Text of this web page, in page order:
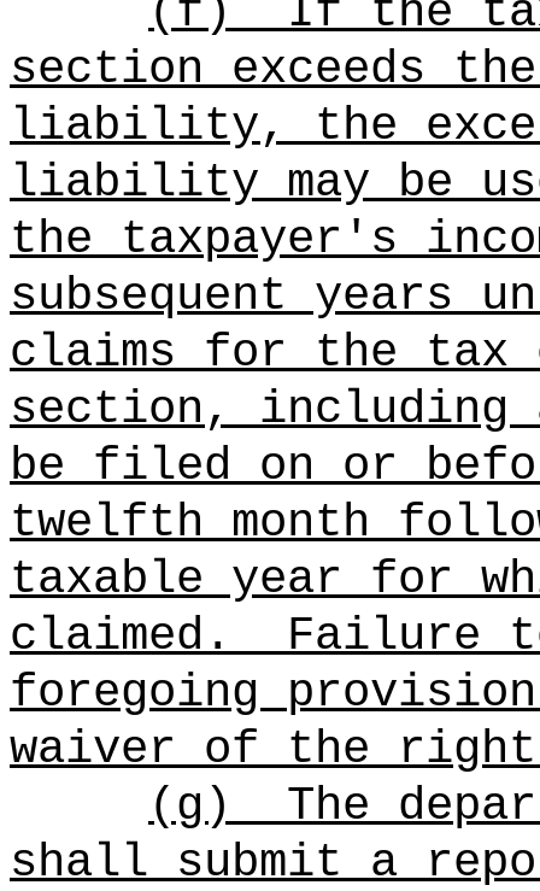
(f)
If the
section exceeds
liability, the
liability may be
the taxpayer's
subsequent years
claims for the tax
section, including
be filed on or
twelfth month
taxable year for
claimed.
Failure
foregoing
waiver of the
(g)
The
shall submit a